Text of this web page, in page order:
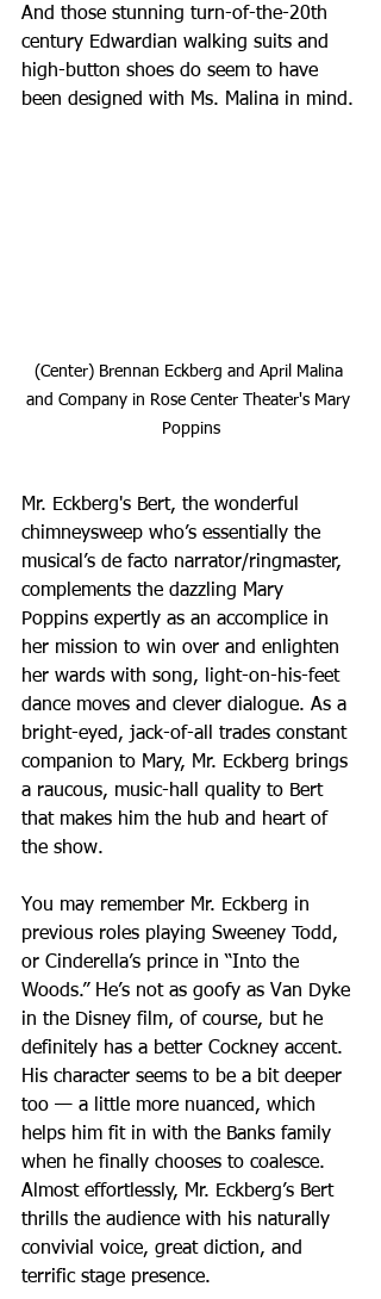
And those stunning turn-of-the-20th
century Edwardian walking suits and
high-button shoes do seem to have
been designed with Ms. Malina in mind.
(Center) Brennan Eckberg and April Malina
and Company in Rose Center Theater's Mary
Poppins
Mr. Eckberg's Bert, the wonderful
chimneysweep who’s essentially the
musical’s de facto narrator/ringmaster,
complements the dazzling Mary
Poppins expertly as an accomplice in
her mission to win over and enlighten
her wards with song, light-on-his-feet
dance moves and clever dialogue. As a
bright-eyed, jack-of-all trades constant
companion to Mary, Mr. Eckberg brings
a raucous, music-hall quality to Bert
that makes him the hub and heart of
the show.
You may remember Mr. Eckberg in
previous roles playing Sweeney Todd,
or Cinderella’s prince in “Into the
Woods.” He’s not as goofy as Van Dyke
in the Disney film, of course, but he
definitely has a better Cockney accent.
His character seems to be a bit deeper
too — a little more nuanced, which
helps him fit in with the Banks family
when he finally chooses to coalesce.
Almost effortlessly, Mr. Eckberg’s Bert
thrills the audience with his naturally
convivial voice, great diction, and
terrific stage presence.